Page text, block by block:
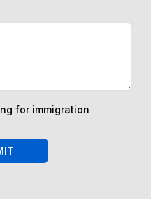
for immigration